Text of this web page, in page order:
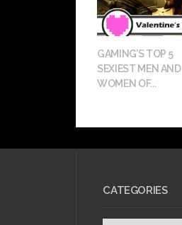
GAMING’S TOP 5
SEXIEST MEN AND
WOMEN OF...
CATEGORIES